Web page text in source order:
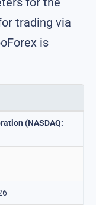
trading via
is
(NASDAQ: